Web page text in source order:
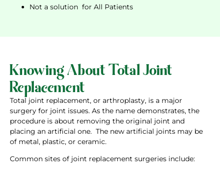
Not a solution for All Patients
Knowing About Total Joint
Replacement
Total joint replacement, or arthroplasty, is a major
surgery for joint issues. As the name demonstrates, the
procedure is about removing the original joint and
placing an artificial one. The new artificial joints may be
of metal, plastic, or ceramic.
Common sites of joint replacement surgeries include: